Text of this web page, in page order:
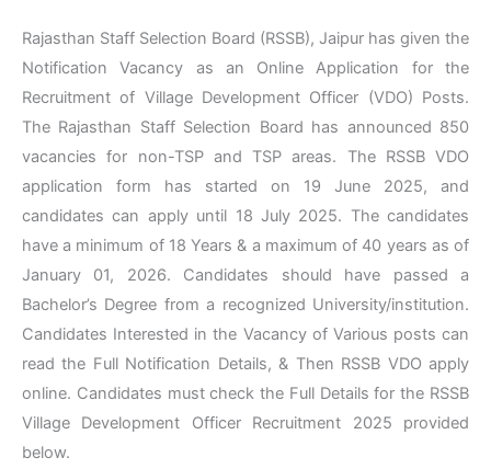
Rajasthan Staff Selection Board (RSSB), Jaipur has given the
Notification Vacancy as an Online Application for the
Recruitment of Village Development Officer (VDO) Posts.
The Rajasthan Staff Selection Board has announced 850
vacancies for non-TSP and TSP areas. The RSSB VDO
application form has started on 19 June 2025, and
candidates can apply until 18 July 2025. The candidates
have a minimum of 18 Years & a maximum of 40 years as of
January 01, 2026. Candidates should have passed a
Bachelor’s Degree from a recognized University/institution.
Candidates Interested in the Vacancy of Various posts can
read the Full Notification Details, & Then RSSB VDO apply
online. Candidates must check the Full Details for the RSSB
Village Development Officer Recruitment 2025 provided
below.